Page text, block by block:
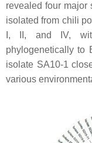
revealed four major
isolated from chili
I, II, and IV,
phylogenetically to
isolate SA10-1
various